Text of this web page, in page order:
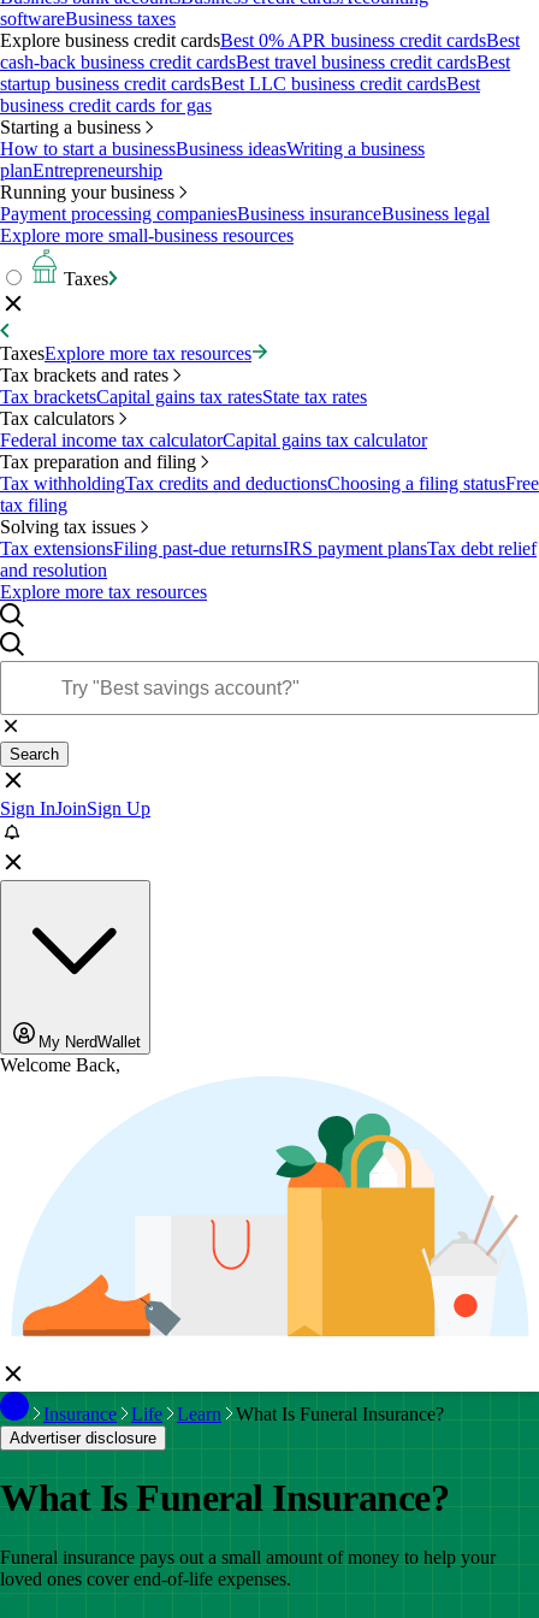
softwareBusiness taxes
Explore business credit cardsBest 0% APR business credit cardsBest
cash-back business credit cardsBest travel business credit cardsBest
startup business credit cardsBest LLC business credit cardsBest
business credit cards for gas
Starting a business
How to start a businessBusiness ideasWriting a business
planEntrepreneurship
Running your business
Payment processing companiesBusiness insuranceBusiness legal
Explore more small-business resources
Taxes
TaxesExplore more tax resources
Tax brackets and rates
Tax bracketsCapital gains tax ratesState tax rates
Tax calculators
Federal income tax calculatorCapital gains tax calculator
Tax preparation and filing
Tax withholdingTax credits and deductionsChoosing a filing statusFree
tax filing
Solving tax issues
Tax extensionsFiling past-due returnsIRS payment plansTax debt relief
and resolution
Explore more tax resources
Search
Sign InJoinSign Up
My NerdWallet
Welcome Back,
Insurance Life Learn What Is Funeral Insurance?
Advertiser disclosure
What Is Funeral Insurance?
Funeral insurance pays out a small amount of money to help your
loved ones cover end-of-life expenses.